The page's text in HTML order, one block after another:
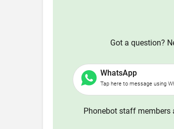
Got a question?
WhatsApp
Tap here to message using
Phonebot staff members